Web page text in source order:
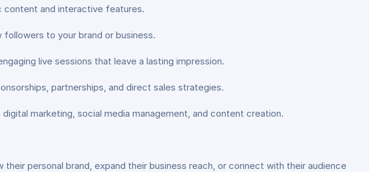
content and interactive features.
to your brand or business.
live sessions that leave a lasting impression.
partnerships, and direct sales strategies.
marketing, social media management, and content creation.
personal brand, expand their business reach, or connect with their audience